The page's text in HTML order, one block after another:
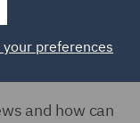
and how can
preferences